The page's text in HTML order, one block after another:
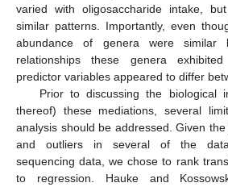
varied with oligosaccharide intake,
similar patterns. Importantly, even
abundance of genera were similar
relationships these genera
predictor variables appeared to differ
Prior to discussing the biological
thereof) these mediations, several
analysis should be addressed. Given
and outliers in several of the
sequencing data, we chose to rank
to regression. Hauke and